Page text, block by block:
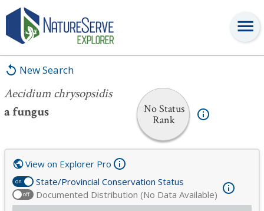
New Search
Aecidium chrysopsidis
a fungus
No Status
Rank
Aecidium chrysopsidis
on State/Provincial Conservation Status
off Documented Distribution (No Data Available)
View on Explorer Pro